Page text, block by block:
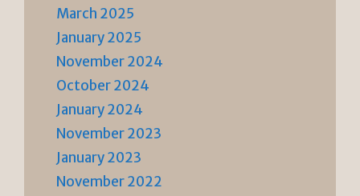
March 2025
January 2025
November 2024
October 2024
January 2024
November 2023
January 2023
November 2022